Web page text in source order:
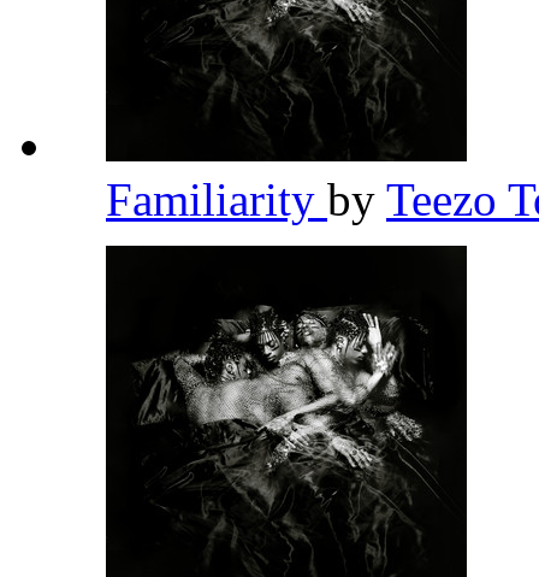
Familiarity by Teezo